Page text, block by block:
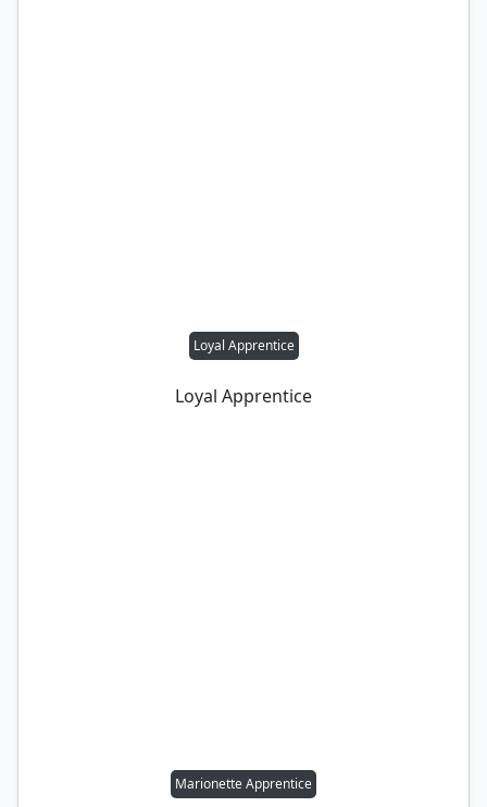
Loyal Apprentice
Loyal Apprentice
Marionette Apprentice